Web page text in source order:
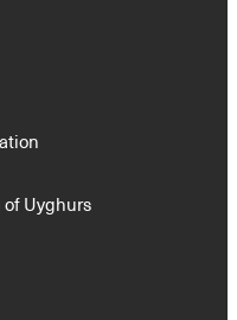
of Uyghurs